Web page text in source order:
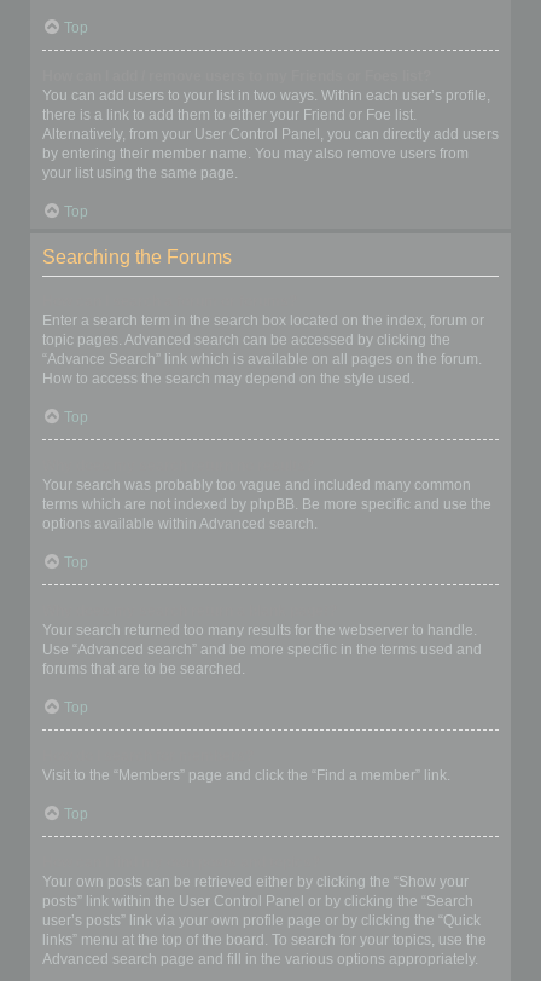
Top
You can add users to your list in two ways. Within each user’s profile,
there is a link to add them to either your Friend or Foe list.
Alternatively, from your User Control Panel, you can directly add users
by entering their member name. You may also remove users from
your list using the same page.
Top
Searching the Forums
Enter a search term in the search box located on the index, forum or
topic pages. Advanced search can be accessed by clicking the
“Advance Search” link which is available on all pages on the forum.
How to access the search may depend on the style used.
Top
Your search was probably too vague and included many common
terms which are not indexed by phpBB. Be more specific and use the
options available within Advanced search.
Top
Your search returned too many results for the webserver to handle.
Use “Advanced search” and be more specific in the terms used and
forums that are to be searched.
Top
Visit to the “Members” page and click the “Find a member” link.
Top
Your own posts can be retrieved either by clicking the “Show your
posts” link within the User Control Panel or by clicking the “Search
user’s posts” link via your own profile page or by clicking the “Quick
links” menu at the top of the board. To search for your topics, use the
Advanced search page and fill in the various options appropriately.